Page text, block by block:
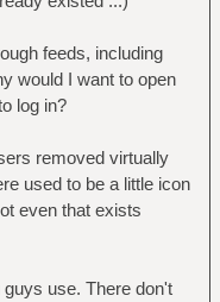
feeds, including
would I want to open
log in?
removed virtually
used to be a little icon
even that exists
use. There don't